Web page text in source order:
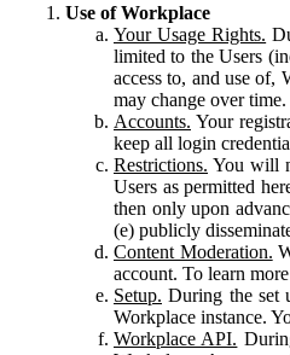
Use of Workplace
Your Usage Rights.
limited to the Users
access to, and use of,
may change over time.
Accounts. Your
keep all login
Restrictions. You will
Users as permitted
then only upon
(e) publicly
Content Moderation.
account. To learn
Setup. During the set
Workplace instance.
Workplace API.